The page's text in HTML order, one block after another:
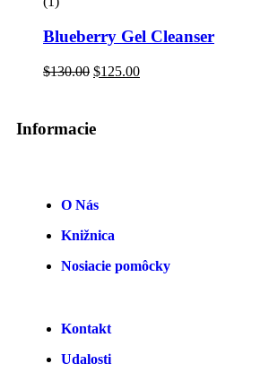
Blueberry Gel Cleanser
$130.00 $125.00
Informacie
O Nás
Knižnica
Nosiacie pomôcky
Kontakt
Udalosti